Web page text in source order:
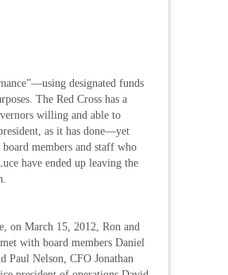
designated funds
The Red Cross has a
willing and able to
as it has done—yet
board members and staff who
have ended up leaving the
on March 15, 2012, Ron and
with board members Daniel
Paul Nelson, CFO Jonathan